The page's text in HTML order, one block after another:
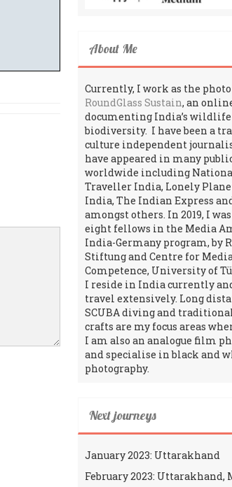
About Me
Currently, I work as the
RoundGlass Sustain, an
documenting India’s wildlife
biodiversity. I have been a
culture independent
have appeared in many
worldwide including
Traveller India, Lonely
India, The Indian Express
amongst others. In 2019, I
eight fellows in the Media
India-Germany program, by
Stiftung and Centre for Media
Competence, University of
I reside in India currently
travel extensively. Long
SCUBA diving and
crafts are my focus areas
I am also an analogue film
and specialise in black and
photography.
Next journeys
January 2023: Uttarakhand
February 2023: Uttarakhand,